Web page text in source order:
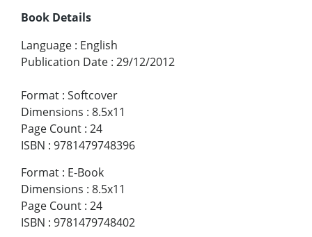
Book Details
Language : English
Publication Date : 29/12/2012
Format : Softcover
Dimensions : 8.5x11
Page Count : 24
ISBN : 9781479748396
Format : E-Book
Dimensions : 8.5x11
Page Count : 24
ISBN : 9781479748402